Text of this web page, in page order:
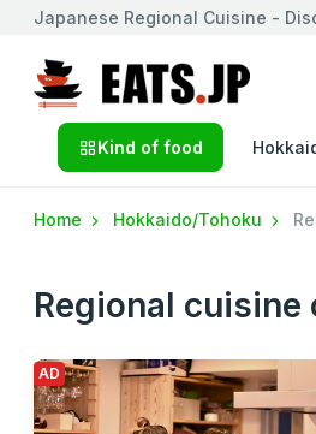
Japanese Regional Cuisine -
Kind of food
Home Hokkaido/Tohoku
Regional
AD